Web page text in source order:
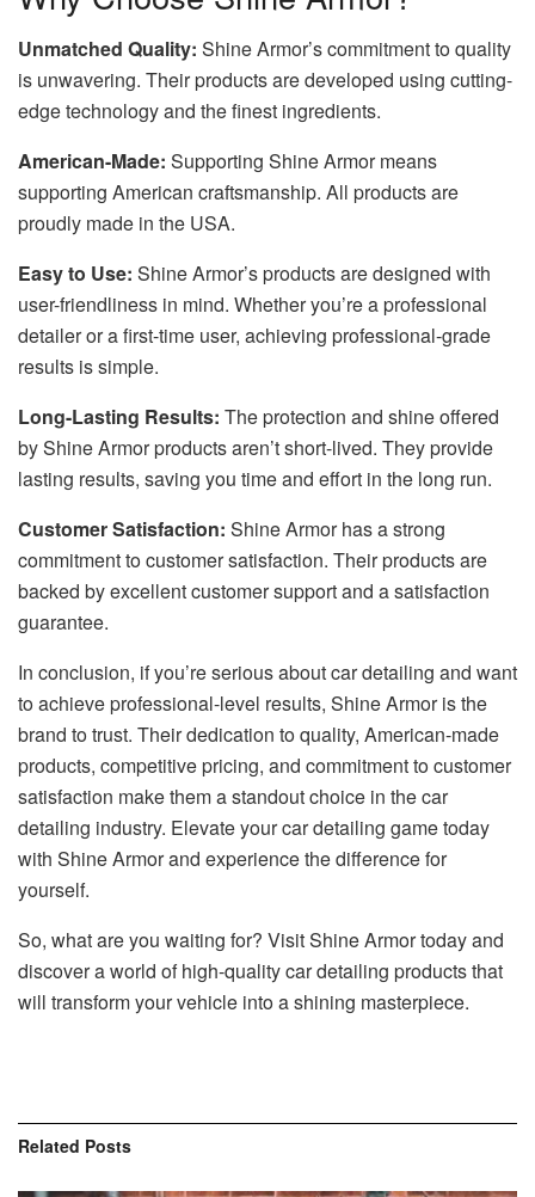
Unmatched Quality: Shine Armor’s commitment to quality
is unwavering. Their products are developed using cutting-
edge technology and the finest ingredients.
American-Made: Supporting Shine Armor means
supporting American craftsmanship. All products are
proudly made in the USA.
Easy to Use: Shine Armor’s products are designed with
user-friendliness in mind. Whether you’re a professional
detailer or a first-time user, achieving professional-grade
results is simple.
Long-Lasting Results: The protection and shine offered
by Shine Armor products aren’t short-lived. They provide
lasting results, saving you time and effort in the long run.
Customer Satisfaction: Shine Armor has a strong
commitment to customer satisfaction. Their products are
backed by excellent customer support and a satisfaction
guarantee.
In conclusion, if you’re serious about car detailing and want
to achieve professional-level results, Shine Armor is the
brand to trust. Their dedication to quality, American-made
products, competitive pricing, and commitment to customer
satisfaction make them a standout choice in the car
detailing industry. Elevate your car detailing game today
with Shine Armor and experience the difference for
yourself.
So, what are you waiting for? VisitShine Armortoday and
discover a world of high-quality car detailing products that
will transform your vehicle into a shining masterpiece.
Related Posts